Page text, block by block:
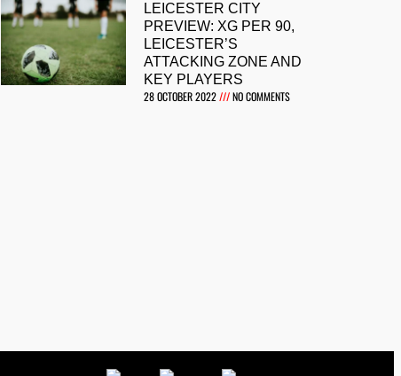
LEICESTER CITY
PREVIEW: XG PER 90,
LEICESTER’S
ATTACKING ZONE AND
KEY PLAYERS
28 OCTOBER 2022
NO COMMENTS